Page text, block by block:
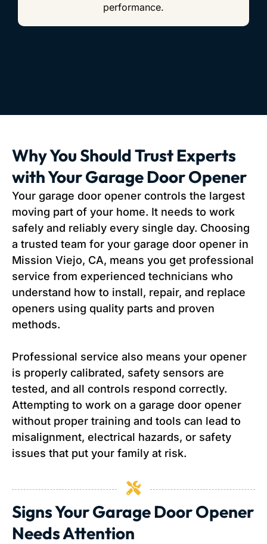
performance.
Why You Should Trust Experts
with Your Garage Door Opener
Your garage door opener controls the largest
moving part of your home. It needs to work
safely and reliably every single day. Choosing
a trusted team for your garage door opener in
Mission Viejo, CA, means you get professional
service from experienced technicians who
understand how to install, repair, and replace
openers using quality parts and proven
methods.
Professional service also means your opener
is properly calibrated, safety sensors are
tested, and all controls respond correctly.
Attempting to work on a garage door opener
without proper training and tools can lead to
misalignment, electrical hazards, or safety
issues that put your family at risk.
Signs Your Garage Door Opener
Needs Attention